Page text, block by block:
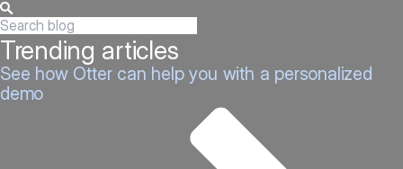
Trending articles
See how Otter can help you with a personalized
demo